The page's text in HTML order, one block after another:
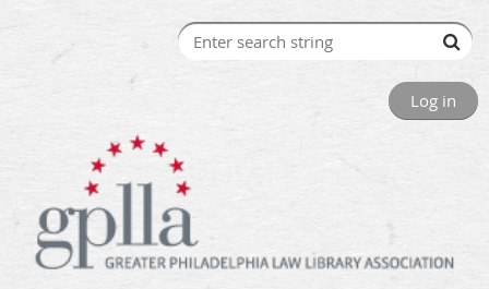
Log in